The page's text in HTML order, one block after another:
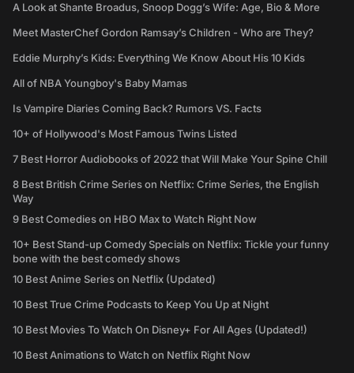
A Look at Shante Broadus, Snoop Dogg’s Wife: Age, Bio & More
Meet MasterChef Gordon Ramsay’s Children - Who are They?
Eddie Murphy’s Kids: Everything We Know About His 10 Kids
All of NBA Youngboy's Baby Mamas
Is Vampire Diaries Coming Back? Rumors VS. Facts
10+ of Hollywood's Most Famous Twins Listed
7 Best Horror Audiobooks of 2022 that Will Make Your Spine Chill
8 Best British Crime Series on Netflix: Crime Series, the English
Way
9 Best Comedies on HBO Max to Watch Right Now
10+ Best Stand-up Comedy Specials on Netflix: Tickle your funny
bone with the best comedy shows
10 Best Anime Series on Netflix (Updated)
10 Best True Crime Podcasts to Keep You Up at Night
10 Best Movies To Watch On Disney+ For All Ages (Updated!)
10 Best Animations to Watch on Netflix Right Now